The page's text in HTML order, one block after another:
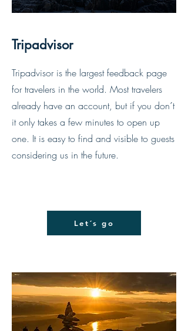
Tripadvisor
Tripadvisor is the largest feedback page
for travelers in the world. Most travelers
already have an account, but if you don´t
it only takes a few minutes to open up
one. It is easy to find and visible to guests
considering us in the future.
Let´s go